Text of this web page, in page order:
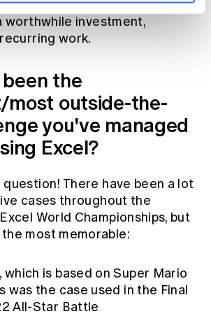
like urgent deadlines,
worthwhile investment,
work.
the
outside-the-
you've managed
Excel?
There have been a lot
cases throughout the
World Championships, but
most memorable:
, which is based on Super Mario
was the case used in the Final
All-Star Battle